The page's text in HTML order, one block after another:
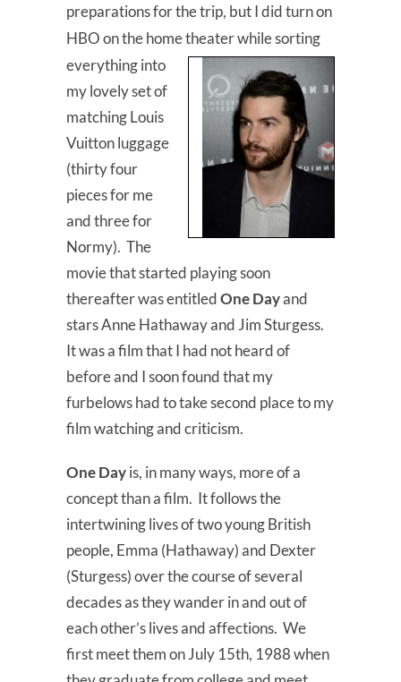
preparations for the trip, but I did turn on
HBO on the home theater while sorting
everything into
my lovely set of
matching Louis
Vuitton luggage
(thirty four
pieces for me
and three for
Normy). The
movie that started playing soon
thereafter was entitledOne Dayand
stars Anne Hathaway and Jim Sturgess.
It was a film that I had not heard of
before and I soon found that my
furbelows had to take second place to my
film watching and criticism.
One Dayis, in many ways, more of a
concept than a film. It follows the
intertwining lives of two young British
people, Emma (Hathaway) and Dexter
(Sturgess) over the course of several
decades as they wander in and out of
each other’s lives and affections. We
first meet them on July 15th, 1988 when